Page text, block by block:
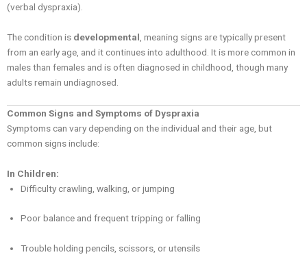
(verbal dyspraxia).
The condition is developmental , meaning signs are typically present
from an early age, and it continues into adulthood. It is more common in
males than females and is often diagnosed in childhood, though many
adults remain undiagnosed.
Common Signs and Symptoms of Dyspraxia
Symptoms can vary depending on the individual and their age, but
common signs include:
In Children:
Difficulty crawling, walking, or jumping
Poor balance and frequent tripping or falling
Trouble holding pencils, scissors, or utensils